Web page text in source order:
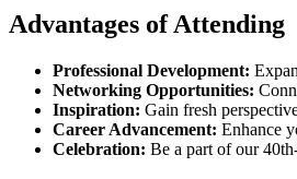
Advantages of Attending
Professional Development:
Networking Opportunities:
Inspiration: Gain fresh
Career Advancement: Enhance
Celebration: Be a part of our